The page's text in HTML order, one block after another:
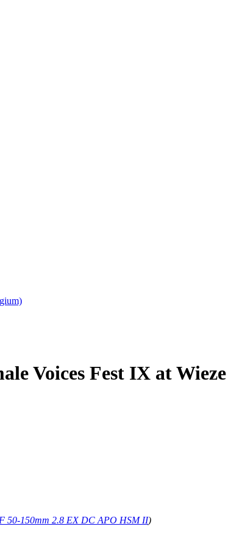
Voices Fest IX at
50-150mm 2.8 EX DC APO HSM II)